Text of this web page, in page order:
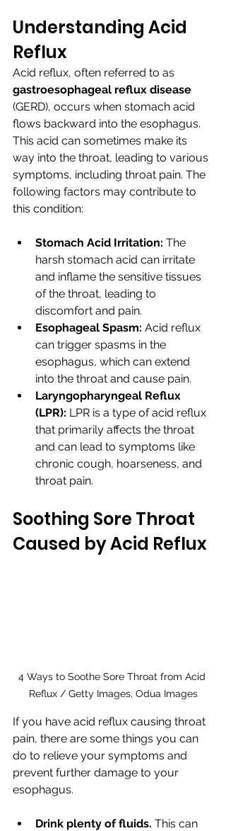
Understanding Acid
Reflux
Acid reflux, often referred to as
gastroesophageal reflux disease
(GERD), occurs when stomach acid
flows backward into the esophagus.
This acid can sometimes make its
way into the throat, leading to various
symptoms, including throat pain. The
following factors may contribute to
this condition:
Stomach Acid Irritation: The
harsh stomach acid can irritate
and inflame the sensitive tissues
of the throat, leading to
discomfort and pain.
Esophageal Spasm: Acid reflux
can trigger spasms in the
esophagus, which can extend
into the throat and cause pain.
Laryngopharyngeal Reflux
(LPR): LPR is a type of acid reflux
that primarily affects the throat
and can lead to symptoms like
chronic cough, hoarseness, and
throat pain.
Soothing Sore Throat
Caused by Acid Reflux
4 Ways to Soothe Sore Throat from Acid
Reflux / Getty Images, Odua Images
If you have acid reflux causing throat
pain, there are some things you can
do to relieve your symptoms and
prevent further damage to your
esophagus.
Drink plenty of fluids. This can